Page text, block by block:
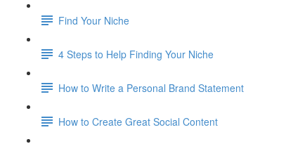
Find Your Niche
4 Steps to Help Finding Your Niche
How to Write a Personal Brand Statement
How to Create Great Social Content